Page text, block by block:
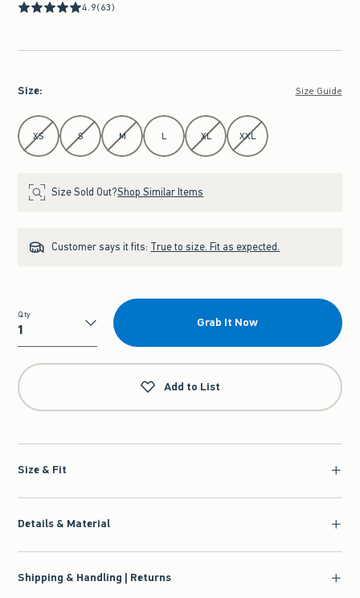
4.9(63)
Size: Size Guide
Select Size
XS S M L XL XXL
Size Sold Out?Shop Similar Items
Customer says it fits: True to size. Fit as expected.
Qty
Qty
Grab It Now
Add to List
Size & Fit
Details & Material
Shipping & Handling | Returns